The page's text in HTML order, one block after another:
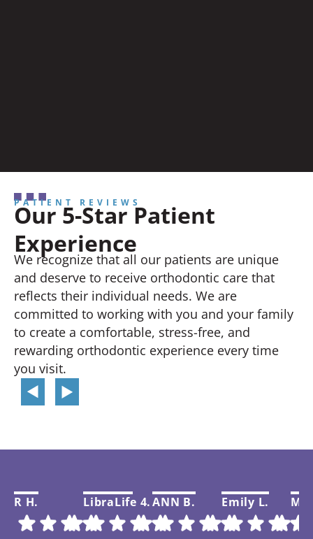
PATIENT REVIEWS
Our 5-Star Patient
Experience
We recognize that all our patients are unique
and deserve to receive orthodontic care that
reflects their individual needs. We are
committed to working with you and your family
to create a comfortable, stress-free, and
rewarding orthodontic experience every time
you visit.
R H. LibraLife 4.ANN B. Emily L.